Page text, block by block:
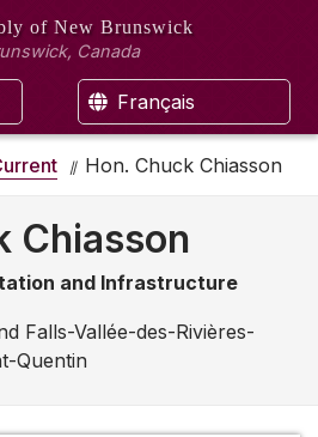
of New Brunswick
Canada
Français
Hon. Chuck Chiasson
Chiasson
and Infrastructure
Falls-Vallée-des-Rivières-
Quentin